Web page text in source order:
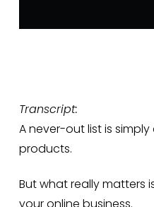
Transcript:
A never-out list is
products.
But what really matters